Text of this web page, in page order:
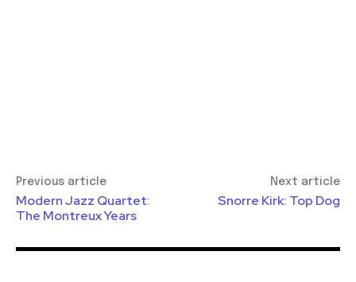
Previous article
Modern Jazz Quartet:
The Montreux Years
Next article
Snorre Kirk: Top Dog